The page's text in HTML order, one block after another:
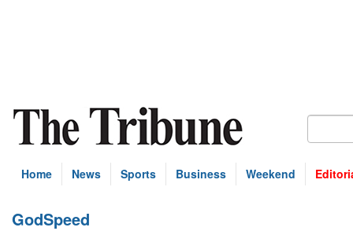
Home News Sports Business Weekend
GodSpeed